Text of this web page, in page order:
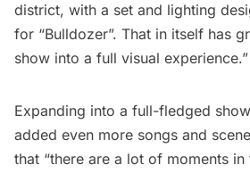
district, with a set and lighting
for “Bulldozer”. That in itself has
show into a full visual experience.”
Expanding into a full-fledged
added even more songs and
that “there are a lot of moments